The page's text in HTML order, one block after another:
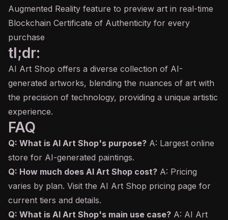
Augmented Reality feature to preview art in real-time
Blockchain Certificate of Authenticity for every
purchase
tl;dr:
AI Art Shop offers a diverse collection of AI-
generated artworks, blending the nuances of art with
the precision of technology, providing a unique artistic
experience.
FAQ
Q: What is AI Art Shop's purpose? A: Largest online
store for AI-generated paintings.
Q: How much does AI Art Shop cost? A: Pricing
varies by plan. Visit the AI Art Shop pricing page for
current tiers and details.
Q: What is AI Art Shop's main use case? A: AI Art